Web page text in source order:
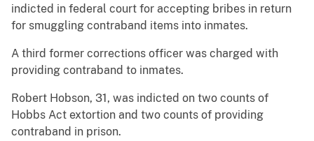
indicted in federal court for accepting bribes in return
for smuggling contraband items into inmates.
A third former corrections officer was charged with
providing contraband to inmates.
Robert Hobson, 31, was indicted on two counts of
Hobbs Act extortion and two counts of providing
contraband in prison.